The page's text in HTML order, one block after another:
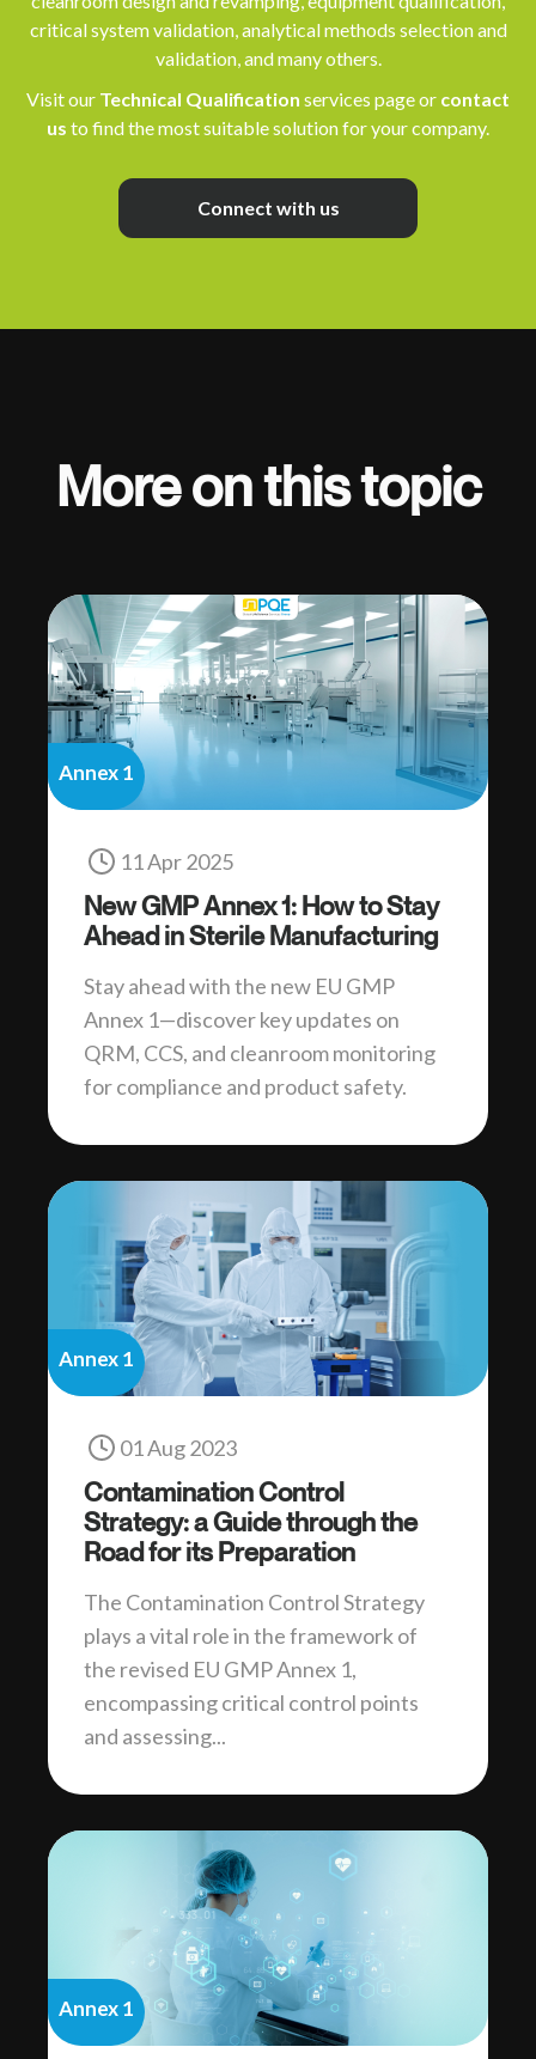
critical system validation, analytical methods selection and
validation, and many others.
Visit our Technical Qualification services page or contact
us to find the most suitable solution for your company.
Connect with us
More on this topic
Annex 1
11 Apr 2025
New GMP Annex 1: How to Stay
Ahead in Sterile Manufacturing
Stay ahead with the new EU GMP
Annex 1—discover key updates on
QRM, CCS, and cleanroom monitoring
for compliance and product safety.
Annex 1
01 Aug 2023
Contamination Control
Strategy: a Guide through the
Road for its Preparation
The Contamination Control Strategy
plays a vital role in the framework of
the revised EU GMP Annex 1,
encompassing critical control points
and assessing...
Annex 1